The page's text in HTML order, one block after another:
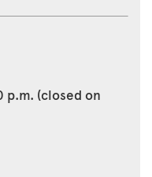
p.m. (closed on